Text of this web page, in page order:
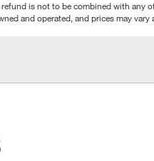
is not to be combined with any
and operated, and prices may vary